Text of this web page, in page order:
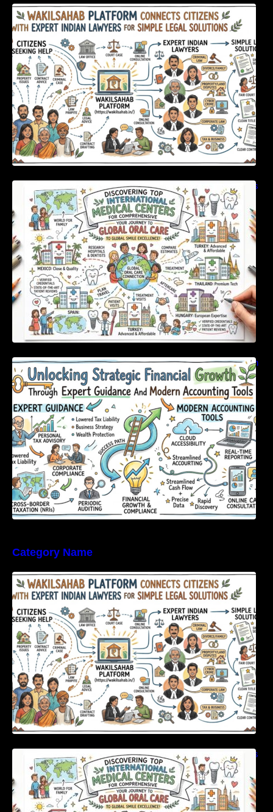
WakilSahab Platform Connects Citizens With
Expert Indian Lawyers For Simple Legal
Solutions
Discovering Top International Medical Centers
For Comprehensive Global Oral Care
Unlocking Strategic Financial Growth Through
Expert Guidance And Modern Accounting
Tools
Category Name
WakilSahab Platform Connects Citizens With
Expert Indian Lawyers For Simple Legal
Solutions
Discovering Top International Medical Centers
For Comprehensive Global Oral Care